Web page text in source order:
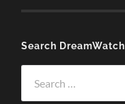
Search DreamWatch
for: